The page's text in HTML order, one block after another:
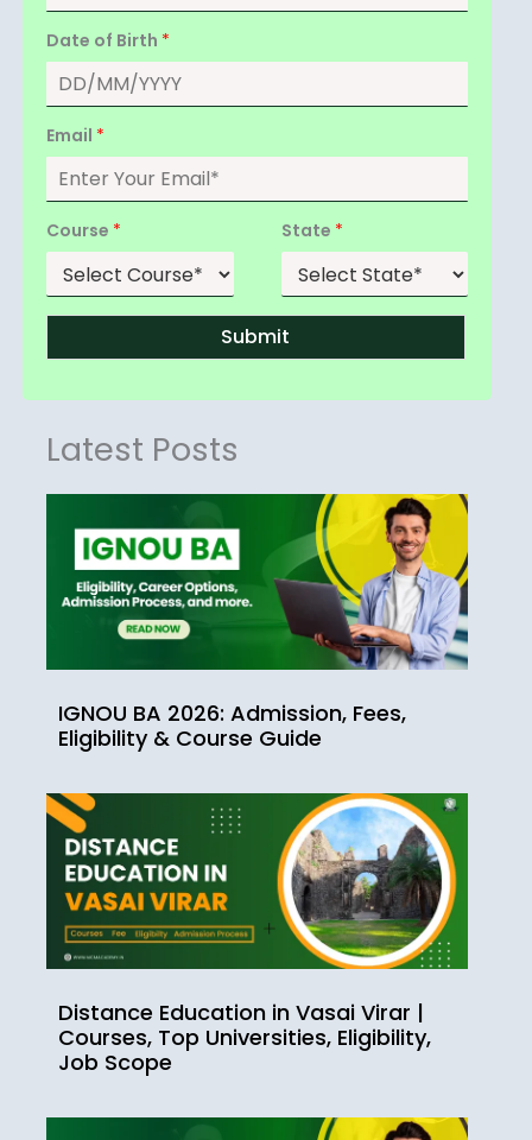
Date of Birth *
Email *
Course * State *
Submit
Latest Posts
IGNOU BA 2026: Admission, Fees,
Eligibility & Course Guide
Distance Education in Vasai Virar |
Courses, Top Universities, Eligibility,
Job Scope